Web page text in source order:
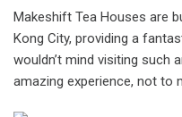
Makeshift Tea Houses are
Kong City, providing a
wouldn’t mind visiting such
amazing experience, not to